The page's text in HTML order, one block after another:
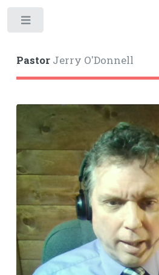
PastorJerry O'Donnell